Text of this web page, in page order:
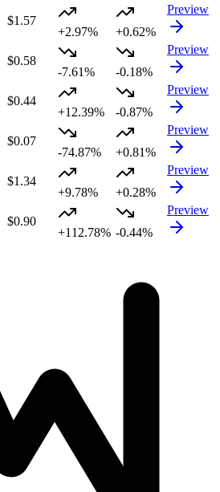
$1.57
+2.97%
+0.62%
Preview
$0.58
-7.61%
-0.18%
Preview
$0.44
+12.39%
-0.87%
Preview
$0.07
-74.87%
+0.81%
Preview
$1.34
+9.78%
+0.28%
Preview
$0.90
+112.78% -0.44%
Preview